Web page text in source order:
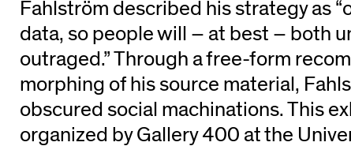
Fahlström described his strategy as
data, so people will – at best – both
outraged.” Through a free-form
morphing of his source material,
obscured social machinations. This
organized by Gallery 400 at the